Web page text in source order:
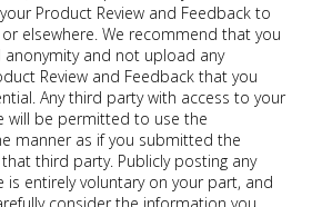
Product Review and Feedback to
elsewhere. We recommend that you
anonymity and not upload any
Review and Feedback that you
Any third party with access to your
will be permitted to use the
manner as if you submitted the
third party. Publicly posting any
entirely voluntary on your part, and